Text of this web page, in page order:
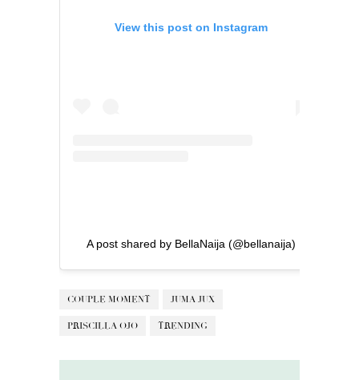
View this post on Instagram
A post shared by BellaNaija (@bellanaija)
COUPLE MOMENT JUMA JUX
PRISCILLA OJO TRENDING